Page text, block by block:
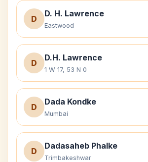
D
D. H. Lawrence
Eastwood
D
D.H. Lawrence
1 W 17, 53 N 0
D
Dada Kondke
Mumbai
D
Dadasaheb Phalke
Trimbakeshwar